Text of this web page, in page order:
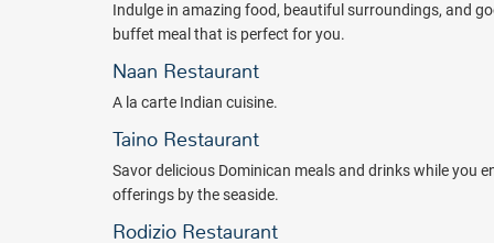
some shopping, rent a dune buggy, ride a 4x4, or visit
in the Dominican Republic.
Adults will find the ultimate in relaxation at the Bahia
treatments, hair styling, manicures, pedicures, and more.
The Bahia Principe Explore Esmeralda - Hyatt
families, couples, wedding couples, honeymooners,
today. Talk to an All Inclusive Outlet Travel Consultant
Indulge in amazing food, beautiful surroundings, and
buffet meal that is perfect for you.
Naan Restaurant
A la carte Indian cuisine.
Taino Restaurant
Savor delicious Dominican meals and drinks while you
offerings by the seaside.
Rodizio Restaurant